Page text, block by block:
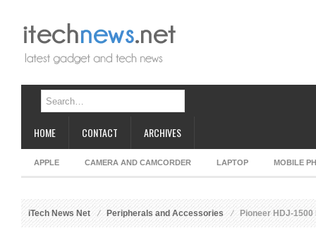
HOME CONTACT ARCHIVES
APPLE CAMERA AND CAMCORDER LAPTOP MOBILE
iTech News Net Peripherals and Accessories Pioneer HDJ-1500